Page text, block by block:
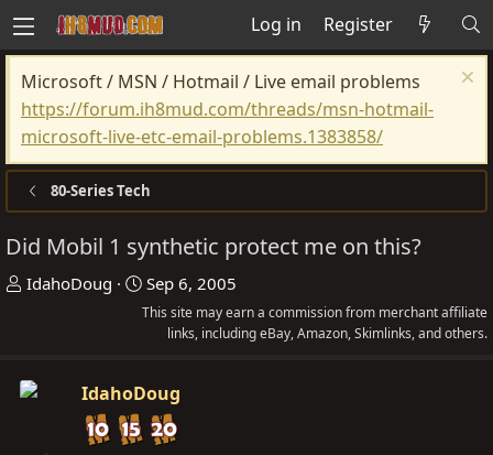
Log in Register
Microsoft / MSN / Hotmail / Live email problems
https://forum.ih8mud.com/threads/msn-hotmail-
microsoft-live-etc-email-problems.1383858/
80-Series Tech
Did Mobil 1 synthetic protect me on this?
T
a
IdahoDoug
S
t
t
d
a
Sep 6, 2005
This site may earn a commission from merchant affiliate
links, including eBay, Amazon, Skimlinks, and others.
IdahoDoug